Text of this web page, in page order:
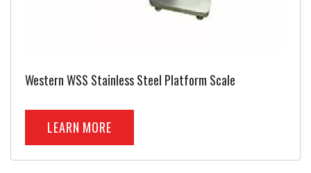
Western WSS Stainless Steel Platform Scale
LEARN MORE